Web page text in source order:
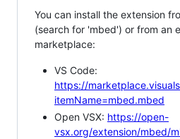
You can install the extension
(search for 'mbed') or from an
marketplace:
VS Code:
https://
itemName=mbed.mbed
Open VSX: https://open-
vsx.org/extension/mbed/